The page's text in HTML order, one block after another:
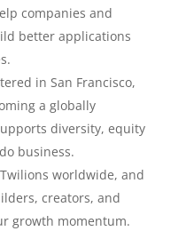
companies and
better applications
in San Francisco,
a globally
diversity, equity
business.
worldwide, and
creators, and
growth momentum.